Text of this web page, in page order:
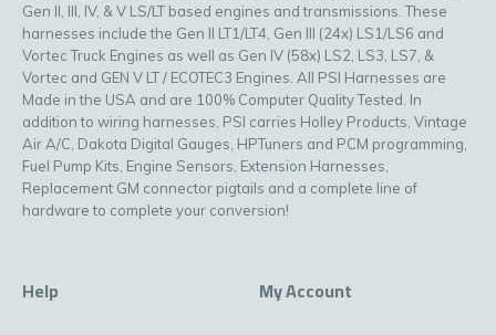
Gen II, III, IV, & V LS/LT based engines and transmissions. These
harnesses include the Gen II LT1/LT4, Gen III (24x) LS1/LS6 and
Vortec Truck Engines as well as Gen IV (58x) LS2, LS3, LS7, &
Vortec and GEN V LT / ECOTEC3 Engines. All PSI Harnesses are
Made in the USA and are 100% Computer Quality Tested. In
addition to wiring harnesses, PSI carries Holley Products, Vintage
Air A/C, Dakota Digital Gauges, HPTuners and PCM programming,
Fuel Pump Kits, Engine Sensors, Extension Harnesses,
Replacement GM connector pigtails and a complete line of
hardware to complete your conversion!
Help My Account